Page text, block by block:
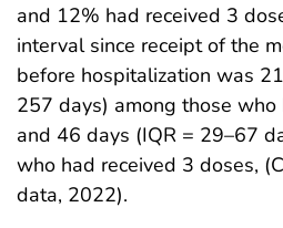
and 12% had received 3
interval since receipt of the
before hospitalization was
257 days) among those
and 46 days (IQR = 29–67
who had received 3 doses,
data, 2022).